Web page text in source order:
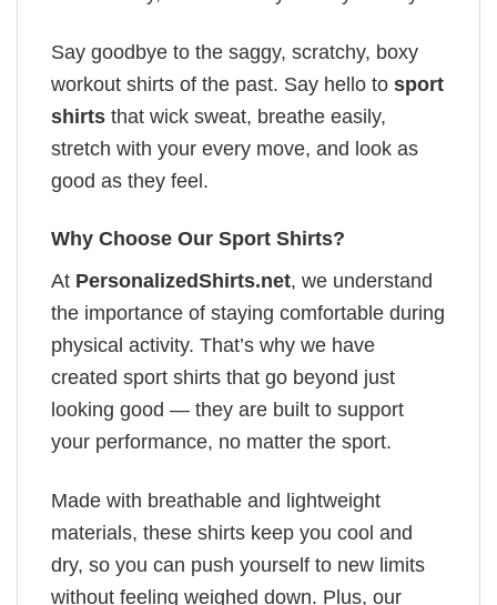
Say goodbye to the saggy, scratchy, boxy
workout shirts of the past. Say hello to sport
shirts that wick sweat, breathe easily,
stretch with your every move, and look as
good as they feel.
Why Choose Our Sport Shirts?
At PersonalizedShirts.net, we understand
the importance of staying comfortable during
physical activity. That’s why we have
created sport shirts that go beyond just
looking good — they are built to support
your performance, no matter the sport.
Made with breathable and lightweight
materials, these shirts keep you cool and
dry, so you can push yourself to new limits
without feeling weighed down. Plus, our